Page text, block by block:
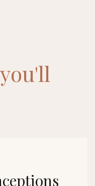
you'll